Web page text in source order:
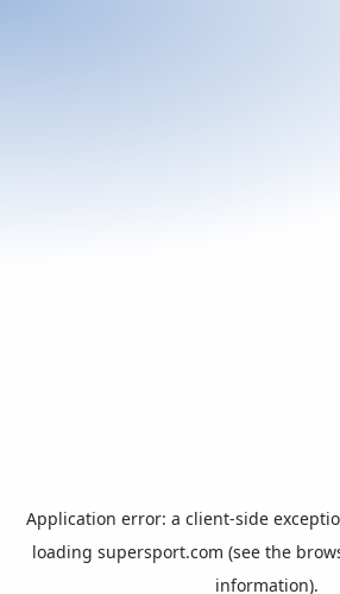
Application error: a client-side
loading supersport.com (see the
information).